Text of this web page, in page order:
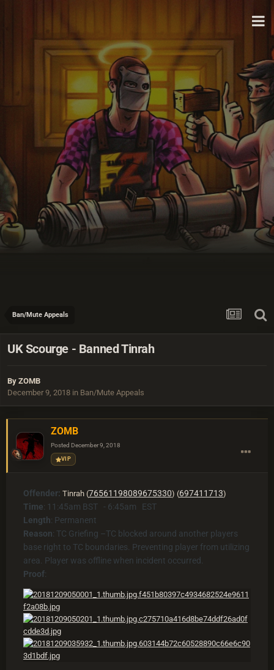
Ban/Mute Appeals
UK Scourge - Banned Tinrah
By ZOMB
December 9, 2018 in Ban/Mute Appeals
ZOMB
Posted December 9, 2018
VIP
Offender: Tinrah (76561198089675330) (697411713)
Time: 11:45am BST - 6:45am EST
Length: Permanent
Reason: TC Griefing –TC blocked around another players
base right to TC boundaries. Preventing player from utilizing
area. Player was offline when incident occurred.
Proof: